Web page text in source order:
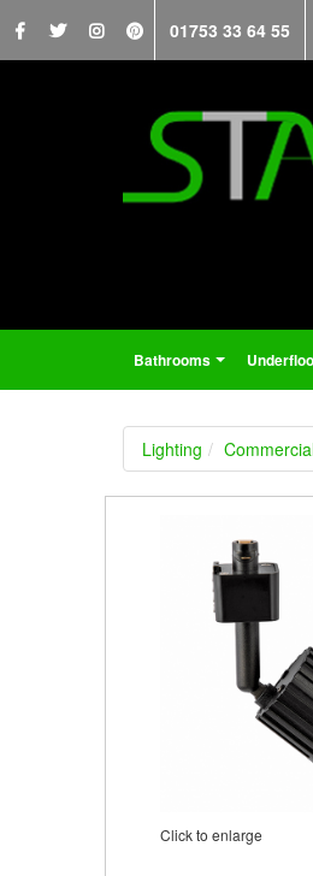
01753 33 64 55
Bathrooms
Lighting
Click to enlarge